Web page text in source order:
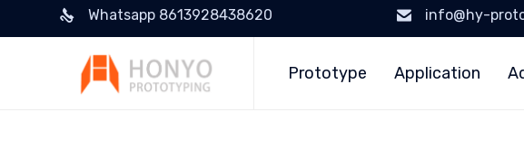
Whatsapp 8613928438620 info@hy-
Prototype Application